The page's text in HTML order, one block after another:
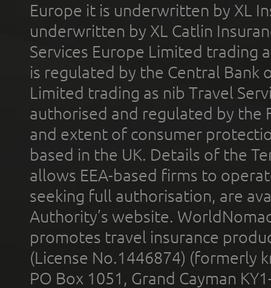
Europe it is underwritten by XL
underwritten by XL Catlin
Services Europe Limited trading
is regulated by the Central Bank
Limited trading as nib Travel
authorised and regulated by the
and extent of consumer
based in the UK. Details of the
allows EEA-based firms to
seeking full authorisation, are
Authority’s website.
promotes travel insurance
(License No.1446874) (formerly
PO Box 1051, Grand Cayman